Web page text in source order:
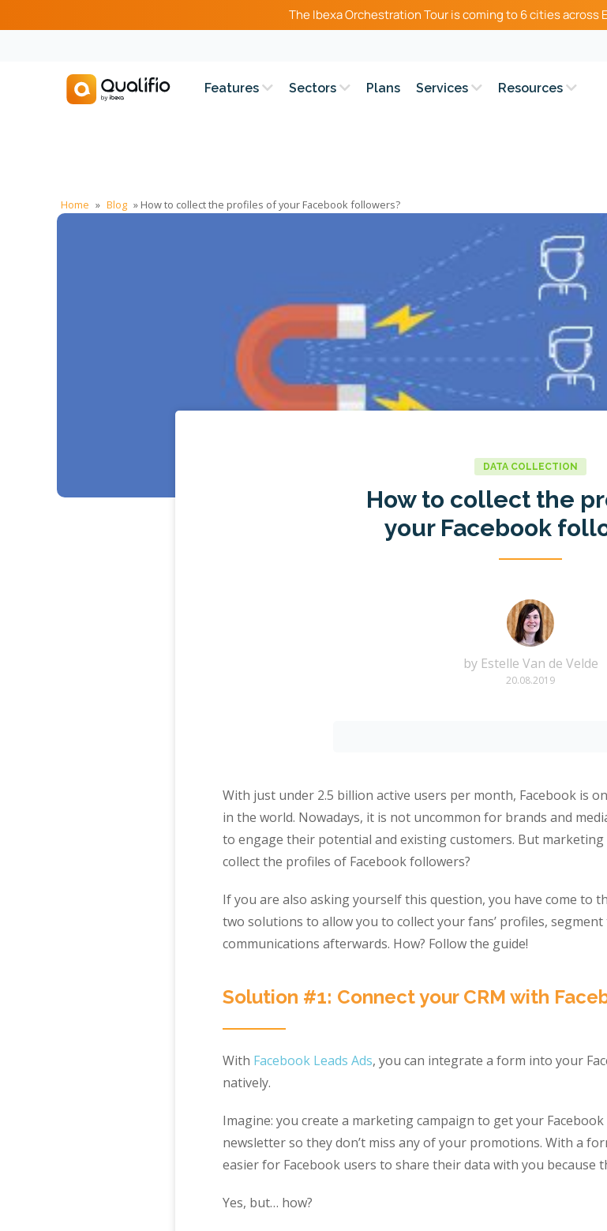
The Ibexa Orchestration Tour is coming to 6 cities across
Features Sectors Plans Services Resources
Home » Blog » How to collect the profiles of your Facebook followers?
DATA COLLECTION
How to collect the
your Facebook
by Estelle Van de Velde
20.08.2019
With just under 2.5 billion active users per month, Facebook is
in the world. Nowadays, it is not uncommon for brands and
to engage their potential and existing customers. But
collect the profiles of Facebook followers?
If you are also asking yourself this question, you have come to
two solutions to allow you to collect your fans’ profiles,
communications afterwards. How? Follow the guide!
Solution #1: Connect your CRM with
With Facebook Leads Ads, you can integrate a form into your
natively.
Imagine: you create a marketing campaign to get your
newsletter so they don’t miss any of your promotions. With a
easier for Facebook users to share their data with you because
Yes, but… how?